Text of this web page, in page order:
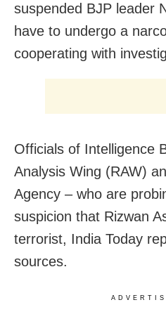
suspended BJP leader
have to undergo a
cooperating with
Officials of Intelligence
Analysis Wing (RAW)
Agency – who are
suspicion that Rizwan
terrorist, India Today
sources.